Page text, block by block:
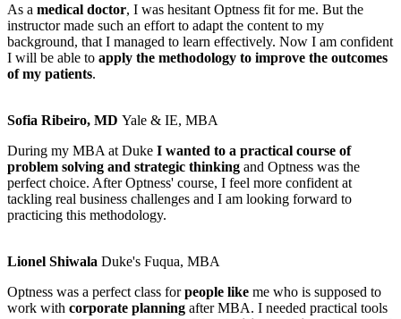
As a medical doctor, I was hesitant Optness fit for me. But the
instructor made such an effort to adapt the content to my
background, that I managed to learn effectively. Now I am confident
I will be able to apply the methodology to improve the outcomes
of my patients.
Sofia Ribeiro, MD Yale & IE, MBA
During my MBA at Duke I wanted to a practical course of
problem solving and strategic thinking and Optness was the
perfect choice. After Optness' course, I feel more confident at
tackling real business challenges and I am looking forward to
practicing this methodology.
Lionel Shiwala Duke's Fuqua, MBA
Optness was a perfect class forpeople like me who is supposed to
work with corporate planning after MBA. I needed practical tools